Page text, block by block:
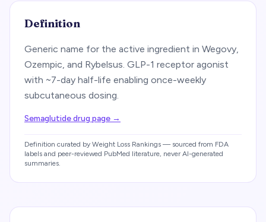
Definition
Generic name for the active ingredient in Wegovy,
Ozempic, and Rybelsus. GLP-1 receptor agonist
with ~7-day half-life enabling once-weekly
subcutaneous dosing.
Semaglutide drug page →
Definition curated by Weight Loss Rankings — sourced from FDA
labels and peer-reviewed PubMed literature, never AI-generated
summaries.